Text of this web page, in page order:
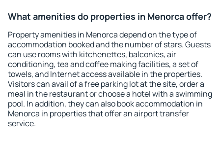
What amenities do properties in Menorca offer?
Property amenities in Menorca depend on the type of
accommodation booked and the number of stars. Guests
can use rooms with kitchenettes, balconies, air
conditioning, tea and coffee making facilities, a set of
towels, and Internet access available in the properties.
Visitors can avail of a free parking lot at the site, order a
meal in the restaurant or choose a hotel with a swimming
pool. In addition, they can also book accommodation in
Menorca in properties that offer an airport transfer
service.